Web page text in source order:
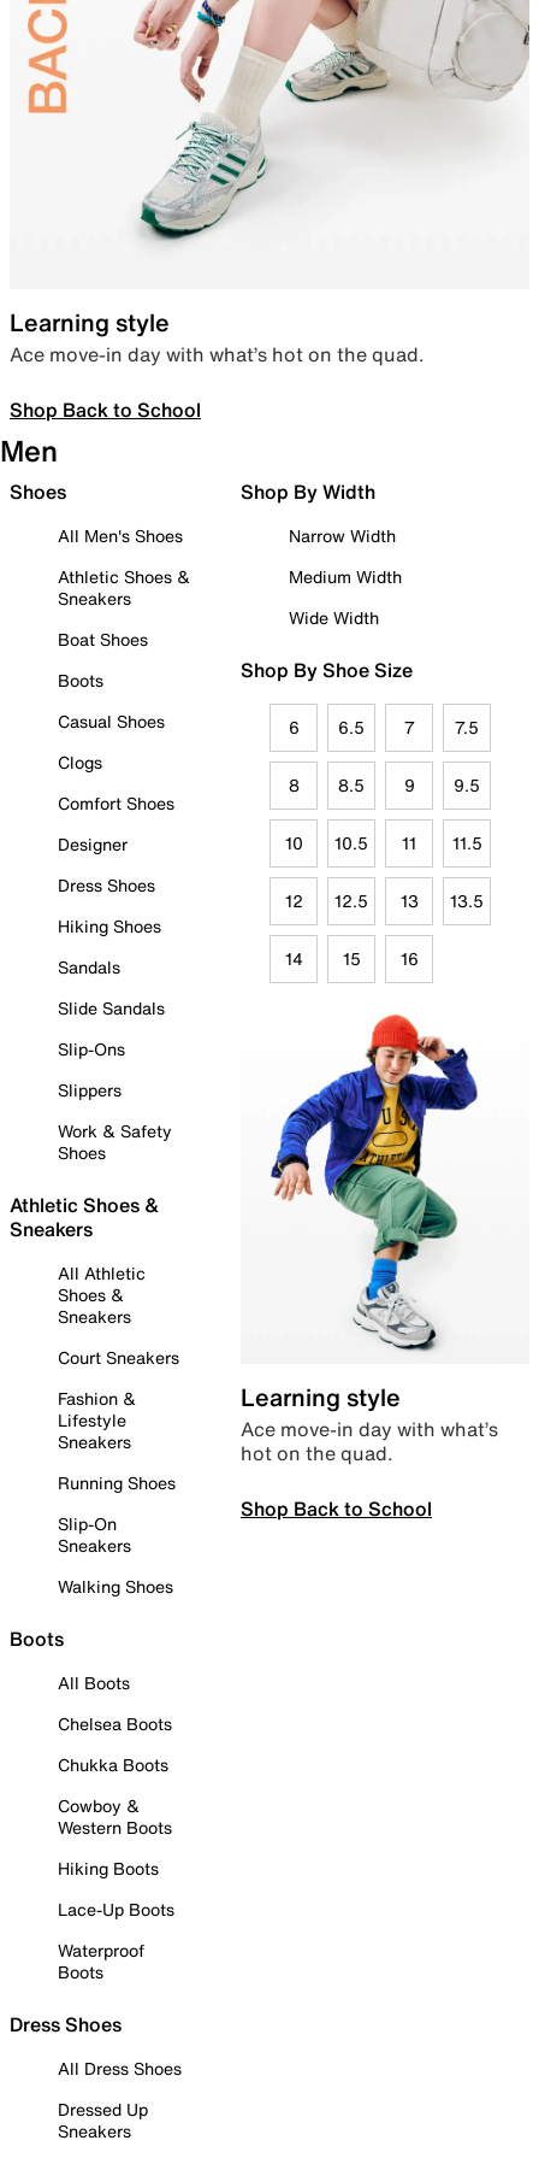
Learning style
Ace move-in day with what’s hot on the quad.
Shop Back to School
Men
Shoes
All Men's Shoes
Athletic Shoes &
Sneakers
Boat Shoes
Boots
Casual Shoes
Clogs
Comfort Shoes
Designer
Dress Shoes
Hiking Shoes
Sandals
Slide Sandals
Slip-Ons
Slippers
Work & Safety
Shoes
Athletic Shoes &
Sneakers
All Athletic
Shoes &
Sneakers
Court Sneakers
Fashion &
Lifestyle
Sneakers
Running Shoes
Slip-On
Sneakers
Walking Shoes
Boots
All Boots
Chelsea Boots
Chukka Boots
Cowboy &
Western Boots
Hiking Boots
Lace-Up Boots
Waterproof
Boots
Dress Shoes
All Dress Shoes
Dressed Up
Sneakers
Shop By Width
Narrow Width
Medium Width
Wide Width
Shop By Shoe Size
6 6.5 7 7.5
8 8.5 9 9.5
10 10.5 11 11.5
12 12.5 13 13.5
14 15 16
Learning style
Ace move-in day with what’s
hot on the quad.
Shop Back to School